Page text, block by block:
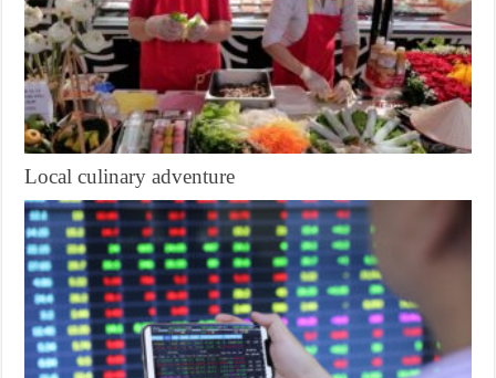
Local culinary adventure